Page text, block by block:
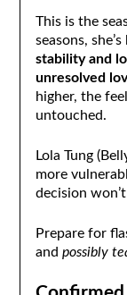
This is the
seasons,
stability and
unresolved
higher, the
untouched.
Lola Tung
more
decision won’t
Prepare for
and possibly